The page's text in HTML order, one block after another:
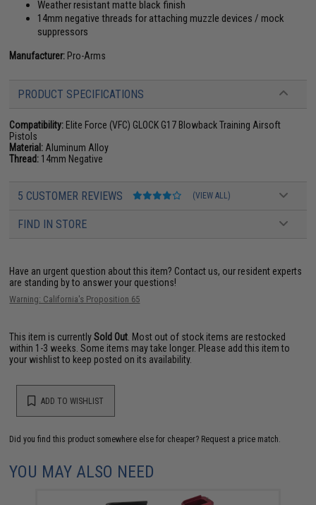
Weather resistant matte black finish
14mm negative threads for attaching muzzle devices / mock
suppressors
Manufacturer: Pro-Arms
PRODUCT SPECIFICATIONS
Compatibility: Elite Force (VFC) GLOCK G17 Blowback Training Airsoft
Pistols
Material: Aluminum Alloy
Thread: 14mm Negative
5 CUSTOMER REVIEWS (VIEW ALL)
FIND IN STORE
Have an urgent question about this item? Contact us, our resident experts
are standing by to answer your questions!
Warning: California's Proposition 65
This item is currentlySold Out . Most out of stock items are restocked
within 1-3 weeks. Some items may take longer. Please add this item to
your wishlist to keep posted on its availability.
ADD TO WISHLIST
Did you find this product somewhere else for cheaper? Request a price match.
YOU MAY ALSO NEED